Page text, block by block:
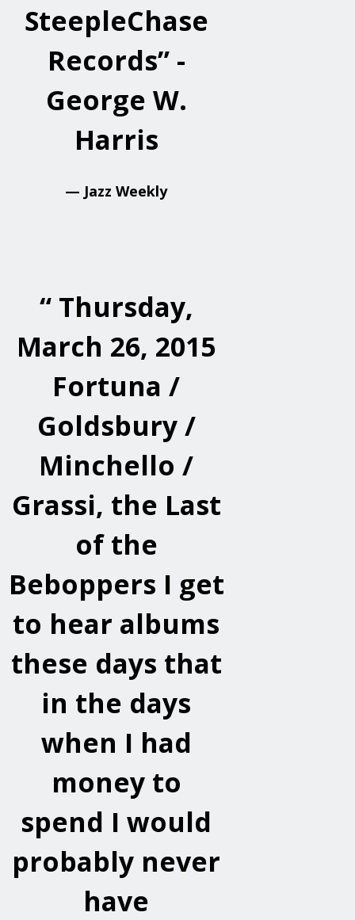
SteepleChase
Records” -
George W.
Harris
— Jazz Weekly
“Thursday,
March 26, 2015
Fortuna /
Goldsbury /
Minchello /
Grassi, the Last
of the
Beboppers I get
to hear albums
these days that
in the days
when I had
money to
spend I would
probably never
have